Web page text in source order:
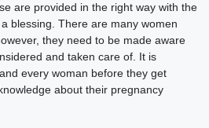
are provided in the right way with the
blessing. There are many women
they need to be made aware
and taken care of. It is
every woman before they get
about their pregnancy